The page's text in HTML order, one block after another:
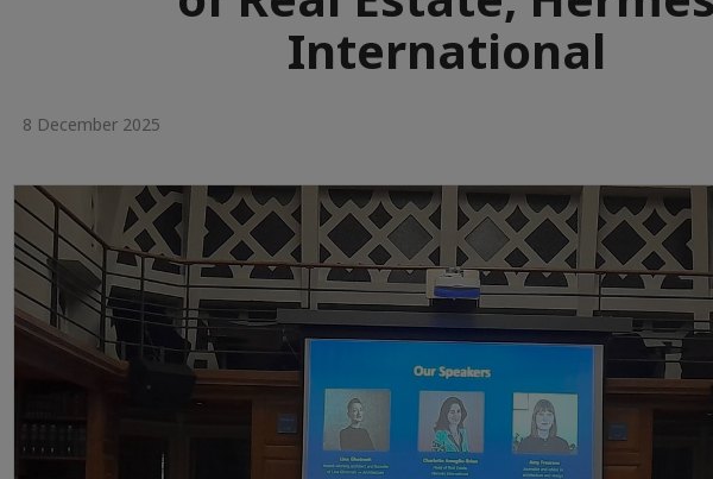
International
8 December 2025